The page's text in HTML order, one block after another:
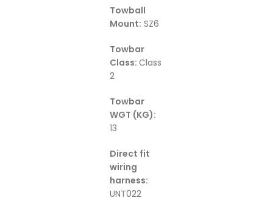
Towball
Mount: SZ6
Towbar
Class: Class
2
Towbar
WGT (KG):
13
Direct fit
wiring
harness:
UNT022